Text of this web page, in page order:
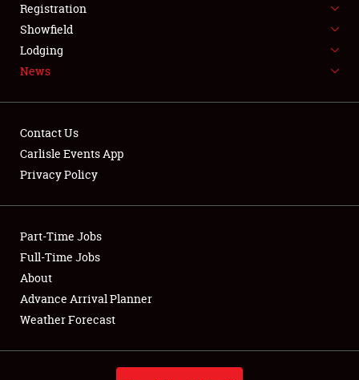
SPONSORSHIP
LODGING
Showfield
Club Relations
Full-Time Jobs
About
Registration
Showfield
Lodging
News
Contact Us
Carlisle Events App
Privacy Policy
Part-Time Jobs
Full-Time Jobs
About
Advance Arrival Planner
Weather Forecast